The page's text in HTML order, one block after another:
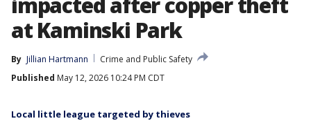
at Kaminski Park
By Jillian Hartmann
Crime and Public Safety
Published May 12, 2026 10:24 PM CDT
Local little league targeted by thieves